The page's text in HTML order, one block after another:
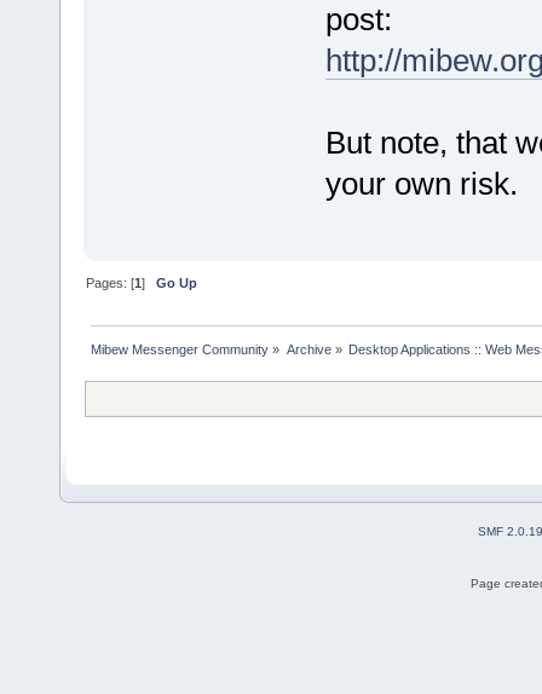
post:
http://
But note, that
your own risk.
Pages: [1]Go Up
Mibew Messenger Community » Archive» Desktop Applications :: Web
SMF 2.0.19
Page